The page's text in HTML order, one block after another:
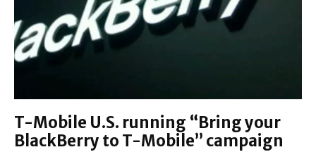
T-Mobile U.S. running “Bring your
BlackBerry to T-Mobile” campaign